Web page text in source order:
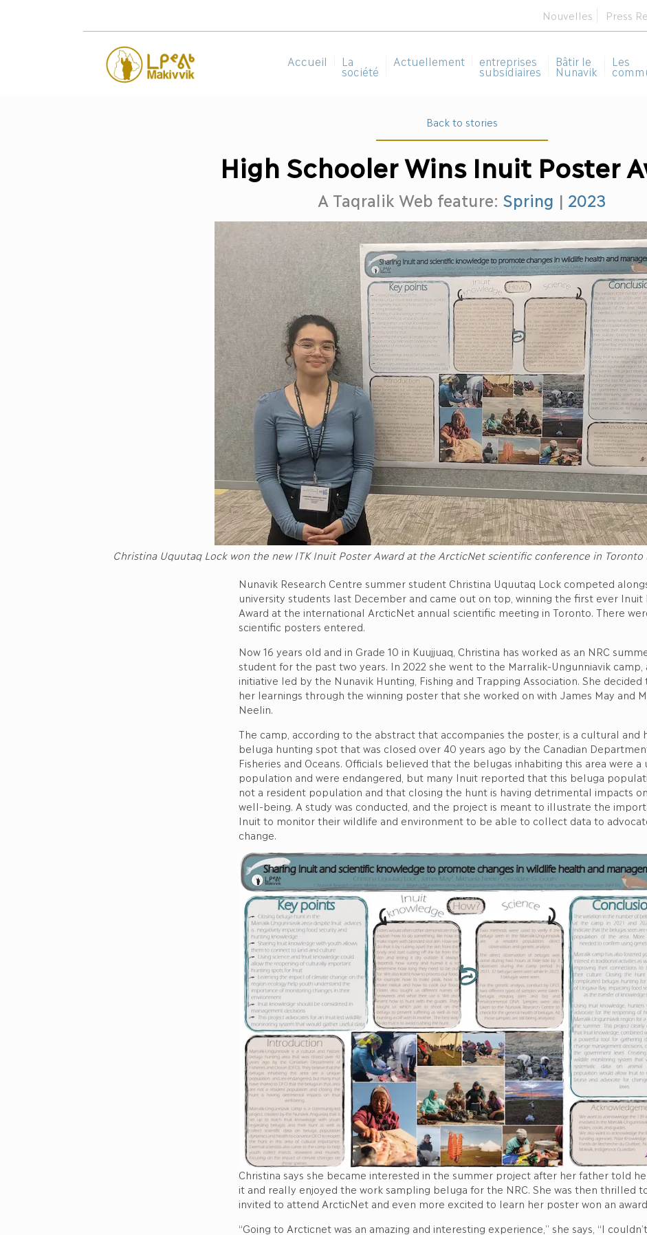
Nouvelles Press
Accueil La
société
Actuellement entreprises
subsidiaires
Bâtir le
Nunavik
Les
Back to stories
High Schooler Wins Inuit Poster
A Taqralik Web feature: Spring| 2023
Christina Uquutaq Lock won the new ITK Inuit Poster Award at the ArcticNet scientific conference in
Nunavik Research Centre summer student Christina Uquutaq Lock competed
university students last December and came out on top, winning the first ever Inuit
Award at the international ArcticNet annual scientific meeting in Toronto. There
scientific posters entered.
Now 16 years old and in Grade 10 in Kuujjuaq, Christina has worked as an NRC
student for the past two years. In 2022 she went to the Marralik-Ungunniavik camp,
initiative led by the Nunavik Hunting, Fishing and Trapping Association. She decided
her learnings through the winning poster that she worked on with James May and
Neelin.
The camp, according to the abstract that accompanies the poster, is a cultural and
beluga hunting spot that was closed over 40 years ago by the Canadian
Fisheries and Oceans. Officials believed that the belugas inhabiting this area were a
population and were endangered, but many Inuit reported that this beluga
not a resident population and that closing the hunt is having detrimental impacts
well-being. A study was conducted, and the project is meant to illustrate the
Inuit to monitor their wildlife and environment to be able to collect data to
change.
Christina says she became interested in the summer project after her father told
it and really enjoyed the work sampling beluga for the NRC. She was then thrilled
invited to attend ArcticNet and even more excited to learn her poster won an award.
“Going to Arcticnet was an amazing and interesting experience,” she says, “I couldn’t